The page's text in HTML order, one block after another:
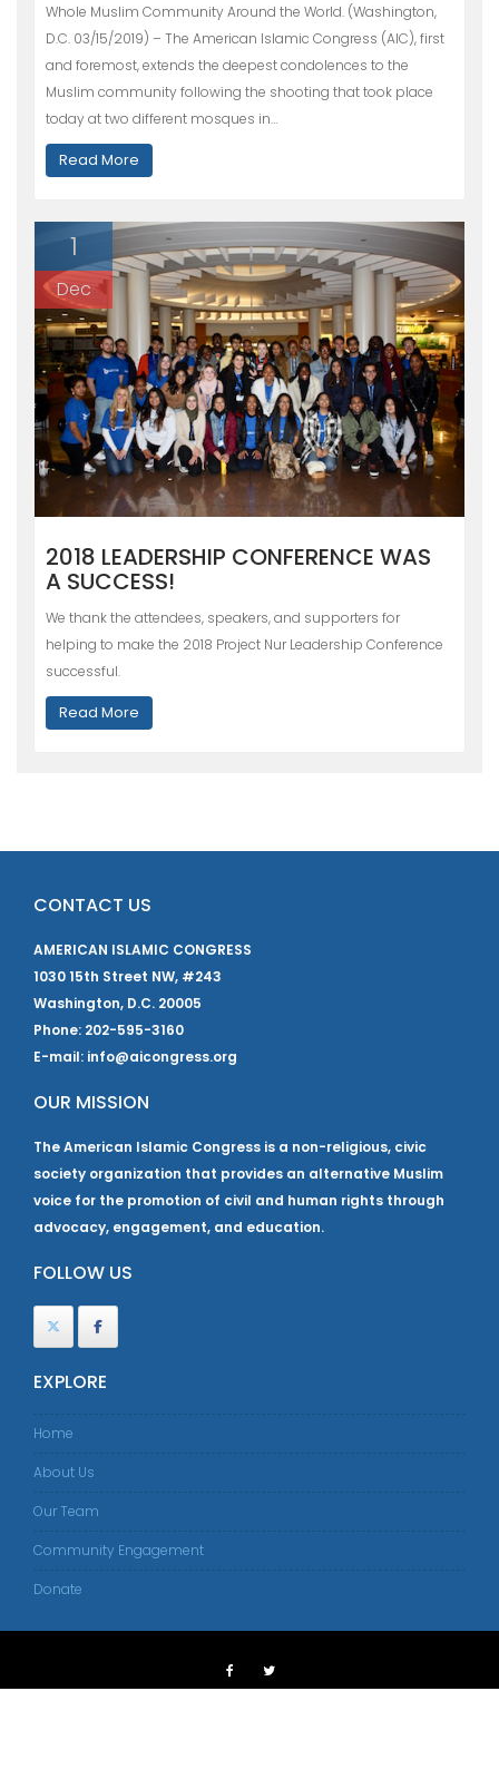
Whole Muslim Community Around the World. (Washington,
D.C. 03/15/2019) – The American Islamic Congress (AIC), first
and foremost, extends the deepest condolences to the
Muslim community following the shooting that took place
today at two different mosques in…
Read More
1
Dec
2018 LEADERSHIP CONFERENCE WAS
A SUCCESS!
We thank the attendees, speakers, and supporters for
helping to make the 2018 Project Nur Leadership Conference
successful.
Read More
CONTACT US
AMERICAN ISLAMIC CONGRESS
1030 15th Street NW, #243
Washington, D.C. 20005
Phone: 202-595-3160
E-mail: info@aicongress.org
OUR MISSION
The American Islamic Congress is a non-religious, civic
society organization that provides an alternative Muslim
voice for the promotion of civil and human rights through
advocacy, engagement, and education.
FOLLOW US
EXPLORE
Home
About Us
Our Team
Community Engagement
Donate